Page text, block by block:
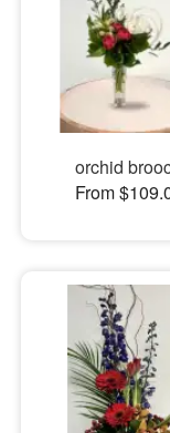
Flowers, Plants
Our Shop
orchid
From